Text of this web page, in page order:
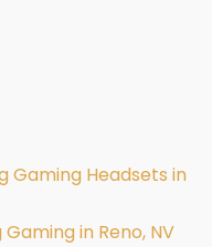
Gaming Headsets in
in Reno, NV